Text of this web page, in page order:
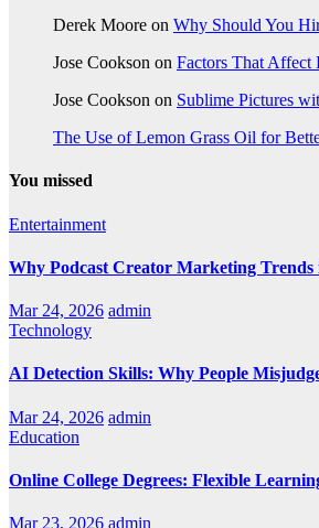
Derek Moore on Why Should You
Jose Cookson on Factors That Affect
Jose Cookson on Sublime Pictures
The Use of Lemon Grass Oil for
You missed
Entertainment
Why Podcast Creator Marketing Trends
Mar 24, 2026 admin
Technology
AI Detection Skills: Why People
Mar 24, 2026 admin
Education
Online College Degrees: Flexible
Mar 23, 2026 admin